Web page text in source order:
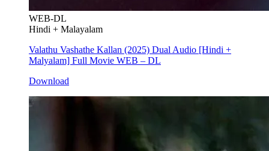
WEB-DL
Hindi + Malayalam
Valathu Vashathe Kallan (2025) Dual Audio [Hindi +
Malyalam] Full Movie WEB – DL
Download